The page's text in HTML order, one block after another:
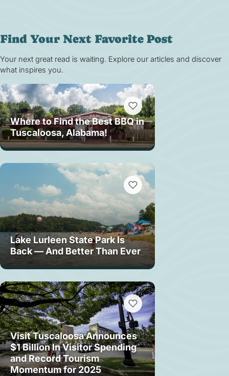
Find Your Next Favorite Post
Your next great read is waiting. Explore our articles and discover
what inspires you.
Where to Find the Best BBQ in
Tuscaloosa, Alabama!
Lake Lurleen State Park Is
Back — And Better Than Ever
Visit Tuscaloosa Announces
$1 Billion In Visitor Spending
and Record Tourism
Momentum for 2025